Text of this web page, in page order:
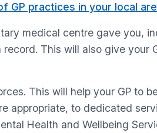
GP practices in your local
medical centre gave you,
This will also give your
This will help your GP to
appropriate, to dedicated
Health and Wellbeing